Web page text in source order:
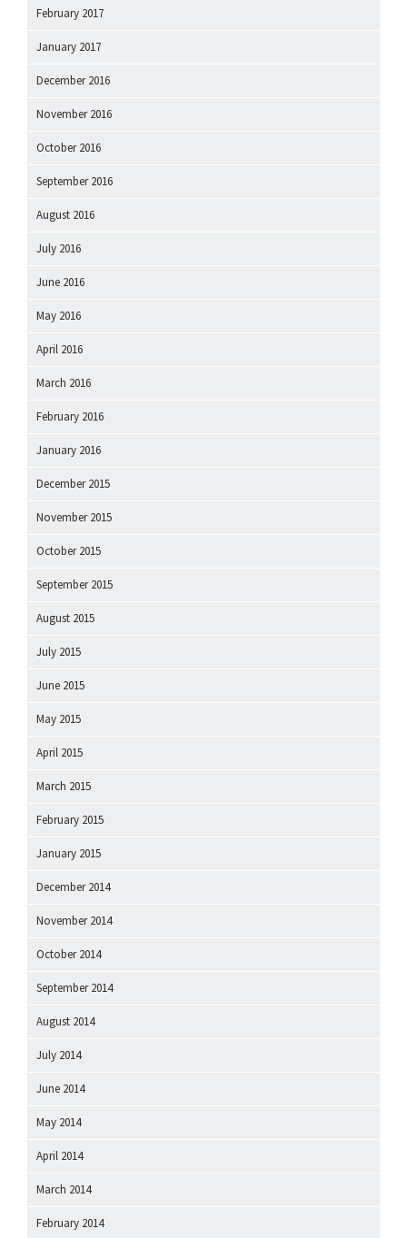
February 2017
January 2017
December 2016
November 2016
October 2016
September 2016
August 2016
July 2016
June 2016
May 2016
April 2016
March 2016
February 2016
January 2016
December 2015
November 2015
October 2015
September 2015
August 2015
July 2015
June 2015
May 2015
April 2015
March 2015
February 2015
January 2015
December 2014
November 2014
October 2014
September 2014
August 2014
July 2014
June 2014
May 2014
April 2014
March 2014
February 2014